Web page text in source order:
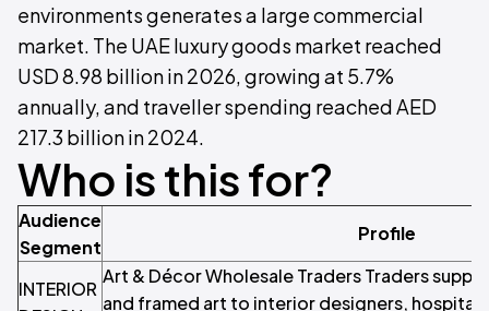
environments generates a large commercial
market. The UAE luxury goods market reached
USD 8.98 billion in 2026, growing at 5.7%
annually, and traveller spending reached AED
217.3 billion in 2024.
Who is this for?
Audience
Segment
Profile
INTERIOR
Art & Décor Wholesale Traders Traders
and framed art to interior designers,